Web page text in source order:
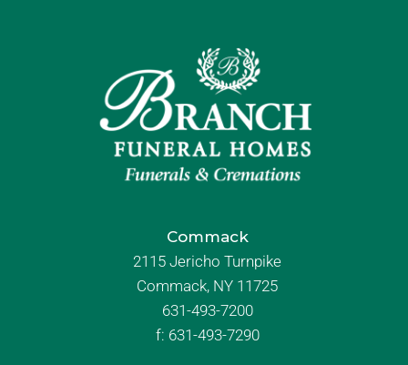
Commack
2115 Jericho Turnpike
Commack, NY 11725
631-493-7200
f: 631-493-7290